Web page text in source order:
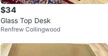
$34
Glass Top Desk
Renfrew Collingwood